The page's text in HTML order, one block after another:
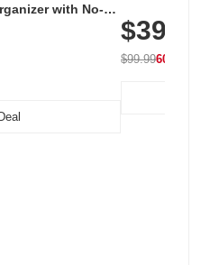
with No-
Office, White
with 240 LEDs
$39.99
$99.9960% OFF